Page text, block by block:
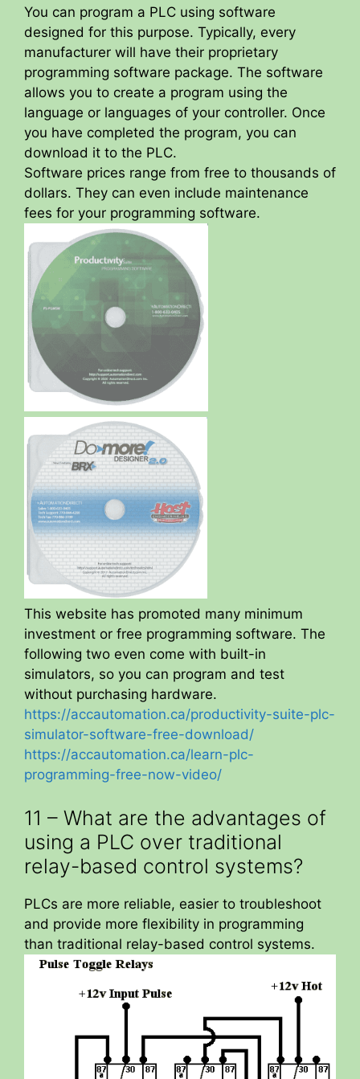
You can program a PLC using software
designed for this purpose. Typically, every
manufacturer will have their proprietary
programming software package. The software
allows you to create a program using the
language or languages of your controller. Once
you have completed the program, you can
download it to the PLC.
Software prices range from free to thousands of
dollars. They can even include maintenance
fees for your programming software.
This website has promoted many minimum
investment or free programming software. The
following two even come with built-in
simulators, so you can program and test
without purchasing hardware.
https://accautomation.ca/productivity-suite-plc-
simulator-software-free-download/
https://accautomation.ca/learn-plc-
programming-free-now-video/
11 – What are the advantages of
using a PLC over traditional
relay-based control systems?
PLCs are more reliable, easier to troubleshoot
and provide more flexibility in programming
than traditional relay-based control systems.